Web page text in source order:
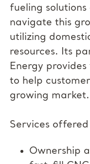
fueling
navigate this
utilizing
resources. Its
Energy
to help
growing market.
Services
Ownership